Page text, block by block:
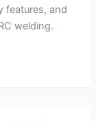
features, and
welding.